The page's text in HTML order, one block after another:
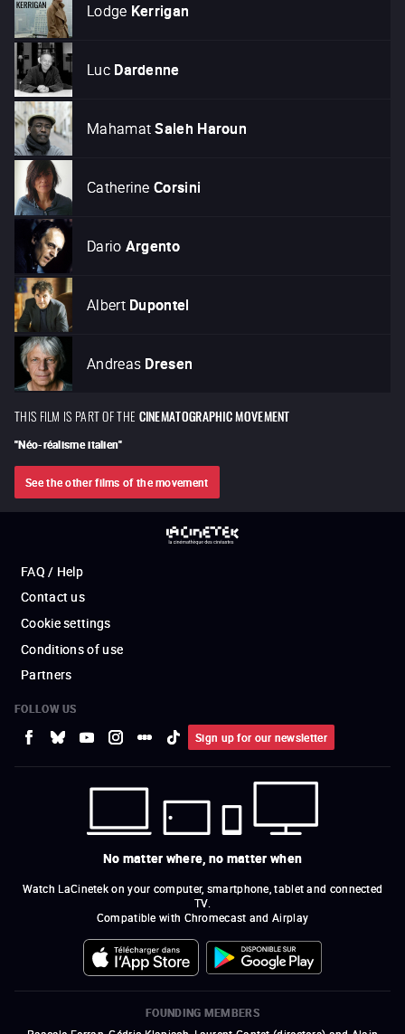
Lodge Kerrigan
Luc Dardenne
Mahamat Saleh Haroun
Catherine Corsini
Dario Argento
Albert Dupontel
Andreas Dresen
THIS FILM IS PART OF THE CINEMATOGRAPHIC MOVEMENT
"Néo-réalisme italien"
See the other films of the movement
FAQ / Help
Contact us
Cookie settings
Conditions of use
Partners
FOLLOW US
Sign up for our newsletter
No matter where, no matter when
Watch LaCinetek on your computer, smartphone, tablet and connected
TV.
Compatible with Chromecast and Airplay
FOUNDING MEMBERS